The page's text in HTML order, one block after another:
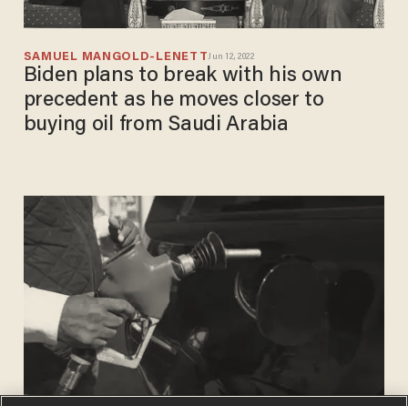
SAMUEL MANGOLD-LENETTJun 12, 2022
Biden plans to break with his own
precedent as he moves closer to
buying oil from Saudi Arabia